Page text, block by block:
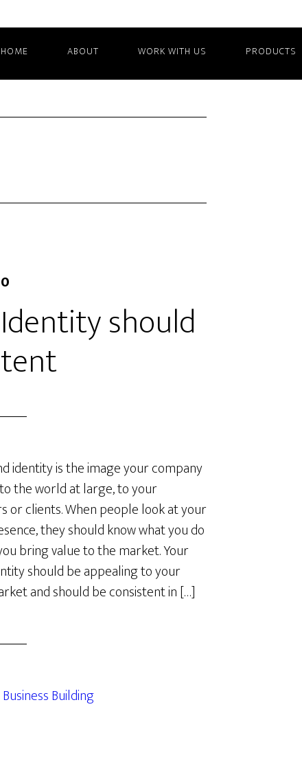
HOME ABOUT WORK WITH US PRODUCTS
should
identity is the image your company
the world at large, to your
or clients. When people look at your
they should know what you do
bring value to the market. Your
should be appealing to your
and should be consistent in […]
Business Building